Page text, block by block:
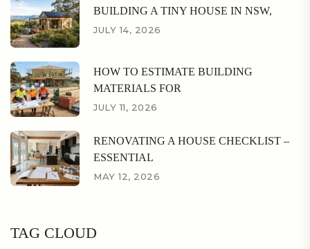
BUILDING A TINY HOUSE IN NSW,
JULY 14, 2026
HOW TO ESTIMATE BUILDING
MATERIALS FOR
JULY 11, 2026
RENOVATING A HOUSE CHECKLIST –
ESSENTIAL
MAY 12, 2026
TAG CLOUD